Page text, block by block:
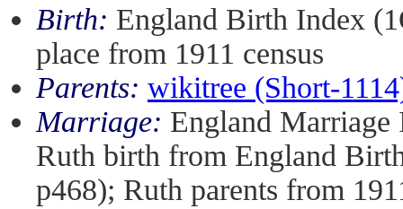
Birth: England Birth Index
place from 1911 census
Parents: wikitree (Short-
Marriage: England
Ruth birth from England
p468); Ruth parents from